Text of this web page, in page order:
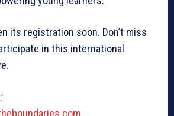
its registration soon. Don’t miss
in this international